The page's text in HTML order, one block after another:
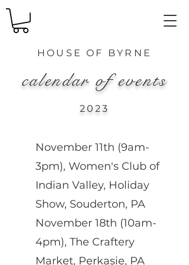
HOUSE OF BYRNE
calendar of events
2023
November 11th (9am-
3pm), Women's Club of
Indian Valley, Holiday
Show, Souderton, PA
November 18th (10am-
4pm), The Craftery
Market, Perkasie, PA